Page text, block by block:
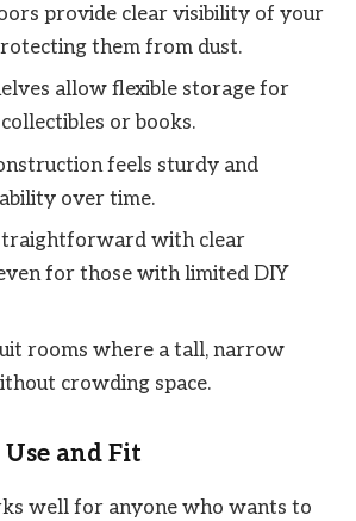
provide clear visibility of your
them from dust.
allow flexible storage for
or books.
feels sturdy and
over time.
with clear
for those with limited DIY
rooms where a tall, narrow
crowding space.
and Fit
well for anyone who wants to